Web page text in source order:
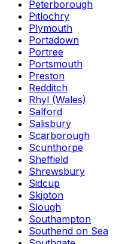
Peterborough
Pitlochry
Plymouth
Portadown
Portree
Portsmouth
Preston
Redditch
Rhyl (Wales)
Salford
Salisbury
Scarborough
Scunthorpe
Sheffield
Shrewsbury
Sidcup
Skipton
Slough
Southampton
Southend on Sea